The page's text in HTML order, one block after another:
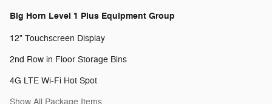
Big Horn Level 1 Plus Equipment Group
12" Touchscreen Display
2nd Row in Floor Storage Bins
4G LTE Wi-Fi Hot Spot